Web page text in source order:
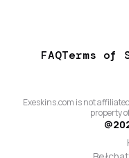
FAQTerms of
Exeskins.com is not
property
@